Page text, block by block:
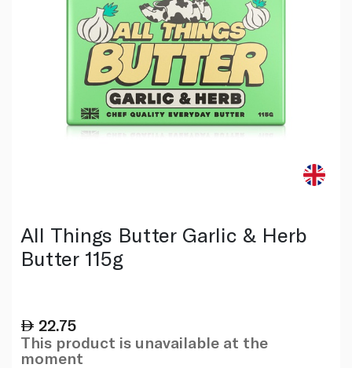
All Things Butter Garlic & Herb
Butter 115g
22.75
This product is unavailable at the
moment